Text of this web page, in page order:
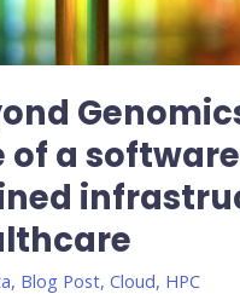
of a
, Blog Post,Cloud, HPC